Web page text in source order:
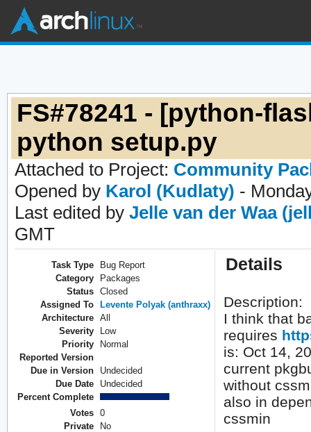
FS#78241 - [python-
python setup.py
Attached to Project: Community
Opened by Karol (Kudlaty) -
Last edited by Jelle van der Waa
GMT
Task Type
Bug Report
Category
Packages
Status
Closed
Assigned To
Levente Polyak (anthraxx)
Architecture
All
Severity
Low
Priority
Normal
Reported Version
Due in Version
Undecided
Due Date
Undecided
Percent Complete
Votes
0
Private
No
Details
Description:
I think that
requires
is: Oct 14,
current
without
also in
cssmin